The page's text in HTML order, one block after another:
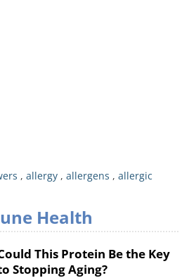
, allergy , allergens , allergic
Health
This Protein Be the Key
Stopping Aging?